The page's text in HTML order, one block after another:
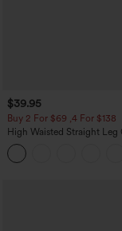
$39.95
Buy 2 For $69 ,4 For $138
High Waisted Straight Leg
Linen-Feel Pants with